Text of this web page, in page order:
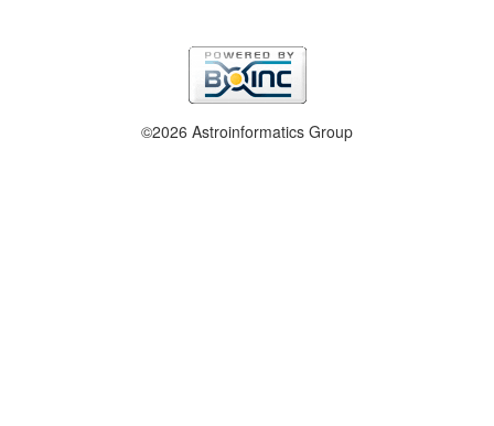
©2026 Astroinformatics Group